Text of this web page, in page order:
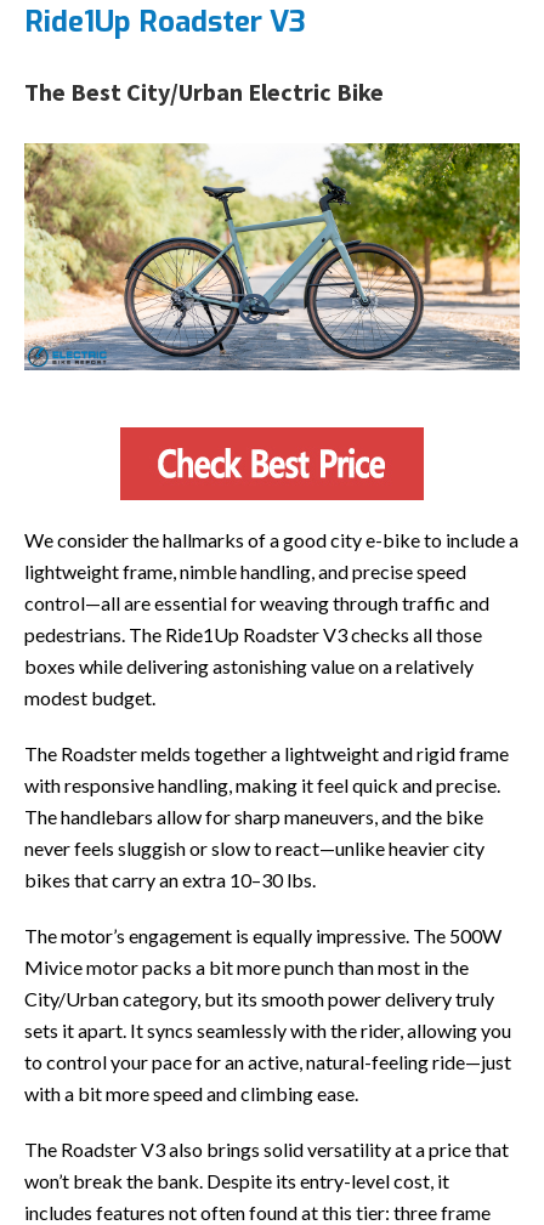
Ride1Up Roadster V3
The Best City/Urban Electric Bike
We consider the hallmarks of a good city e-bike to include a
lightweight frame, nimble handling, and precise speed
control—all are essential for weaving through traffic and
pedestrians. The Ride1Up Roadster V3 checks all those
boxes while delivering astonishing value on a relatively
modest budget.
The Roadster melds together a lightweight and rigid frame
with responsive handling, making it feel quick and precise.
The handlebars allow for sharp maneuvers, and the bike
never feels sluggish or slow to react—unlike heavier city
bikes that carry an extra 10–30 lbs.
The motor’s engagement is equally impressive. The 500W
Mivice motor packs a bit more punch than most in the
City/Urban category, but its smooth power delivery truly
sets it apart. It syncs seamlessly with the rider, allowing you
to control your pace for an active, natural-feeling ride—just
with a bit more speed and climbing ease.
The Roadster V3 also brings solid versatility at a price that
won’t break the bank. Despite its entry-level cost, it
includes features not often found at this tier: three frame